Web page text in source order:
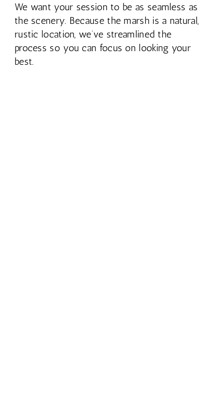
We want your session to be as seamless as
the scenery. Because the marsh is a natural,
rustic location, we’ve streamlined the
process so you can focus on looking your
best.